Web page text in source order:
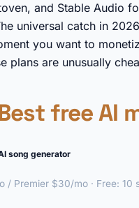
and Stable Audio
universal catch in
you want to
plans are unusually
free AI
song generator
/ Premier $30/mo · Free: